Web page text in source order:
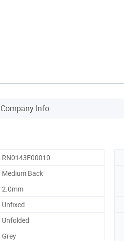
Company Info.
RN0143F00010
Medium Back
2.0mm
Unfixed
Unfolded
Grey